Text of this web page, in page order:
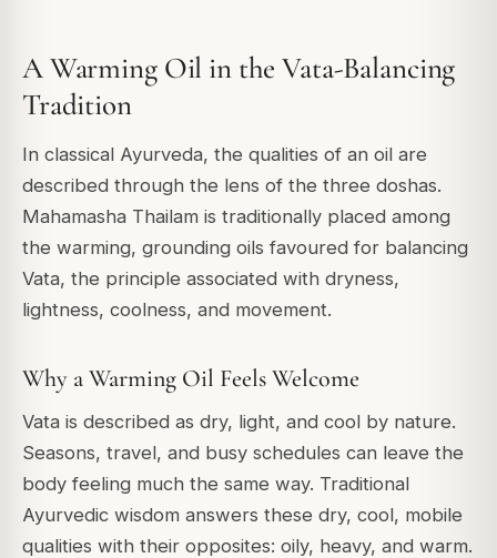
A Warming Oil in the Vata-Balancing
Tradition
In classical Ayurveda, the qualities of an oil are
described through the lens of the three doshas.
Mahamasha Thailam is traditionally placed among
the warming, grounding oils favoured for balancing
Vata, the principle associated with dryness,
lightness, coolness, and movement.
Why a Warming Oil Feels Welcome
Vata is described as dry, light, and cool by nature.
Seasons, travel, and busy schedules can leave the
body feeling much the same way. Traditional
Ayurvedic wisdom answers these dry, cool, mobile
qualities with their opposites: oily, heavy, and warm.